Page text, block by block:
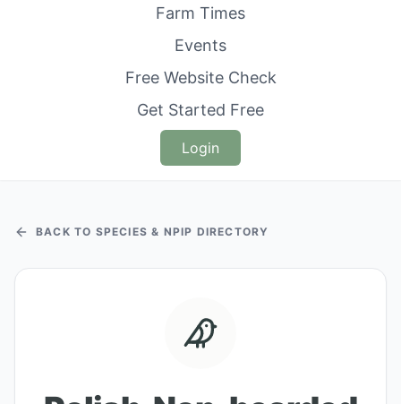
Farm Times
Events
Free Website Check
Get Started Free
Login
BACK TO SPECIES & NPIP DIRECTORY